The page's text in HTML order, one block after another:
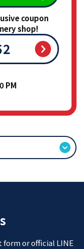
coupon
shop!
PM
or official LINE